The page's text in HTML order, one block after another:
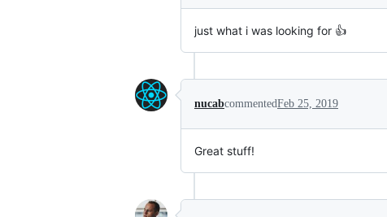
just what i was looking for 👍
nucabcommentedFeb 25, 2019
Great stuff!